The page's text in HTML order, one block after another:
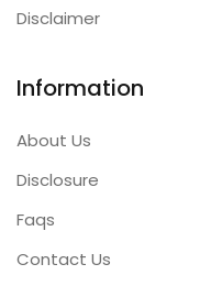
Disclaimer
Information
About Us
Disclosure
Faqs
Contact Us